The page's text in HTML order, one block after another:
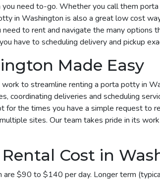
need to-go. Whether you call them
in Washington is also a great low cost
to rent and navigate the many options
have to scheduling delivery and pickup
Made Easy
to streamline renting a porta potty in
deliveries and scheduling
for the times you have a simple request to
sites. Our team takes pride in its
Cost in
$90 to $140 per day. Longer term